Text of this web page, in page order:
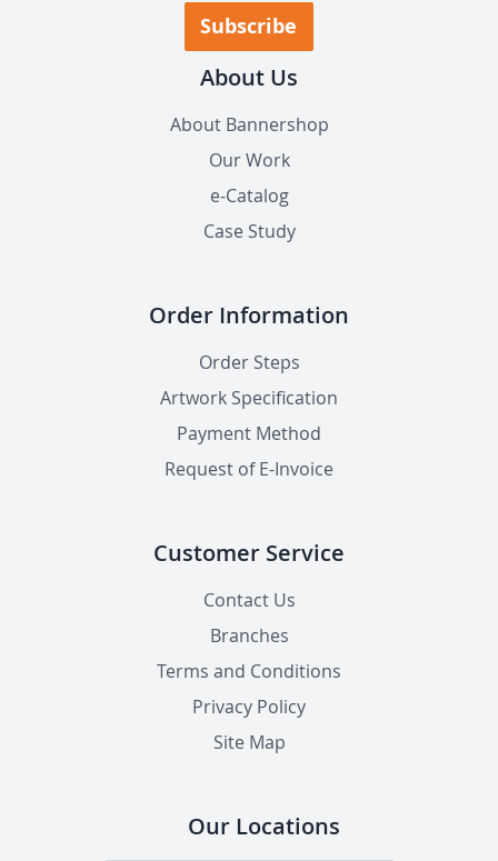
Newsletter:Subscribe
About Us
About Bannershop
Our Work
e-Catalog
Case Study
Order Information
Order Steps
Artwork Specification
Payment Method
Request of E-Invoice
Customer Service
Contact Us
Branches
Terms and Conditions
Privacy Policy
Site Map
Our Locations